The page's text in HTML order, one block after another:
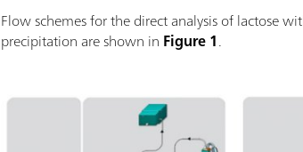
Flow schemes for the direct analysis of lactose
precipitation are shown in Figure 1.